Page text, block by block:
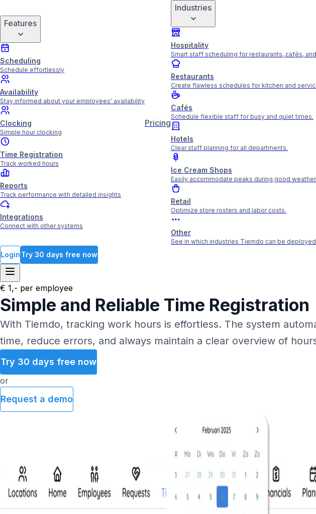
Features
Scheduling
Schedule effortlessly
Availability
Stay informed about your employees' availability
Clocking
Simple hour clocking
Time Registration
Track worked hours
Reports
Track performance with detailed insights
Integrations
Connect with other systems
Pricing
Industries
Hospitality
Smart staff scheduling for restaurants, cafés,
Restaurants
Create flawless schedules for kitchen and
Cafés
Schedule flexible staff for busy and quiet times.
Hotels
Clear staff planning for all departments.
Ice Cream Shops
Easily accommodate peaks during good weather.
Retail
Optimize store rosters and labor costs.
Other
See in which industries Tiemdo can be
Login Try 30 days free now
€ 1,- per employee
Simple and Reliable Time Registration
With Tiemdo, tracking work hours is effortless. The system
time, reduce errors, and always maintain a clear overview of
Try 30 days free now
or
Request a demo